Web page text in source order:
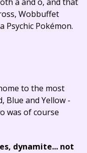
Wobbuffet
Psychic Pokémon.
to the most
Blue and Yellow -
was of course
dynamite... not